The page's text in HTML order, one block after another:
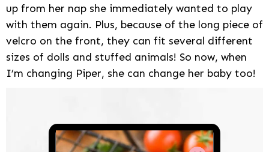
up from her nap she immediately wanted to play
with them again. Plus, because of the long piece of
velcro on the front, they can fit several different
sizes of dolls and stuffed animals! So now, when
I’m changing Piper, she can change her baby too!